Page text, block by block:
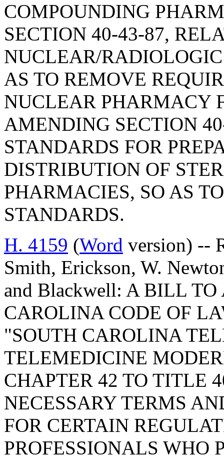
COMPOUNDING
SECTION 40-43-87,
NUCLEAR/
AS TO REMOVE
NUCLEAR PHARMACY
AMENDING SECTION
STANDARDS FOR
DISTRIBUTION OF
PHARMACIES, SO AS
STANDARDS.
H. 4159 (Word version) --
Smith, Erickson, W.
and Blackwell: A BILL
CAROLINA CODE OF
"SOUTH CAROLINA
TELEMEDICINE
CHAPTER 42 TO TITLE
NECESSARY TERMS
FOR CERTAIN
PROFESSIONALS WHO